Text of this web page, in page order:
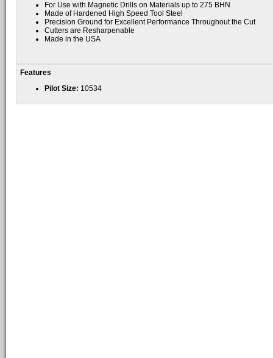
For Use with Magnetic Drills on Materials up to 275 BHN
Made of Hardened High Speed Tool Steel
Precision Ground for Excellent Performance Throughout the Cut
Cutters are Resharpenable
Made in the USA
Features
Pilot Size: 10534